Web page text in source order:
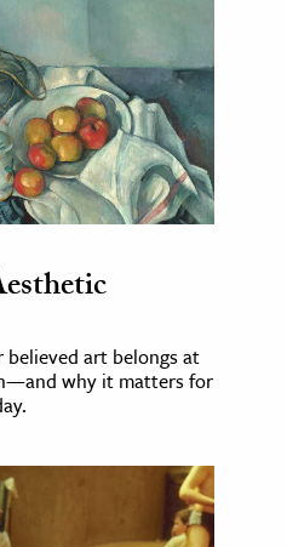
art belongs at
why it matters for